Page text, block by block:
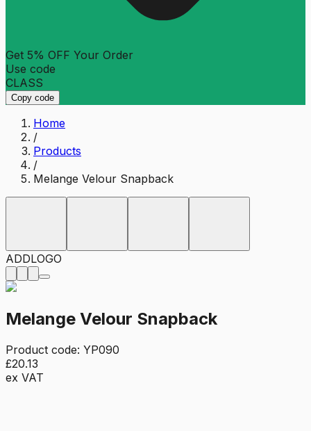
Get 5% OFF Your Order
Use code
CLASS
Copy code
Home
/
Products
/
Melange Velour Snapback
ADDLOGO
Melange Velour Snapback
Product code: YP090
£20.13
ex VAT